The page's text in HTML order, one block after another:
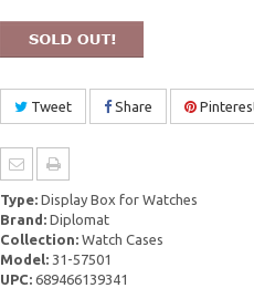
Tweet Share
Type:Display Box for Watches
Brand:Diplomat
Collection:Watch Cases
Model:31-57501
UPC:689466139341